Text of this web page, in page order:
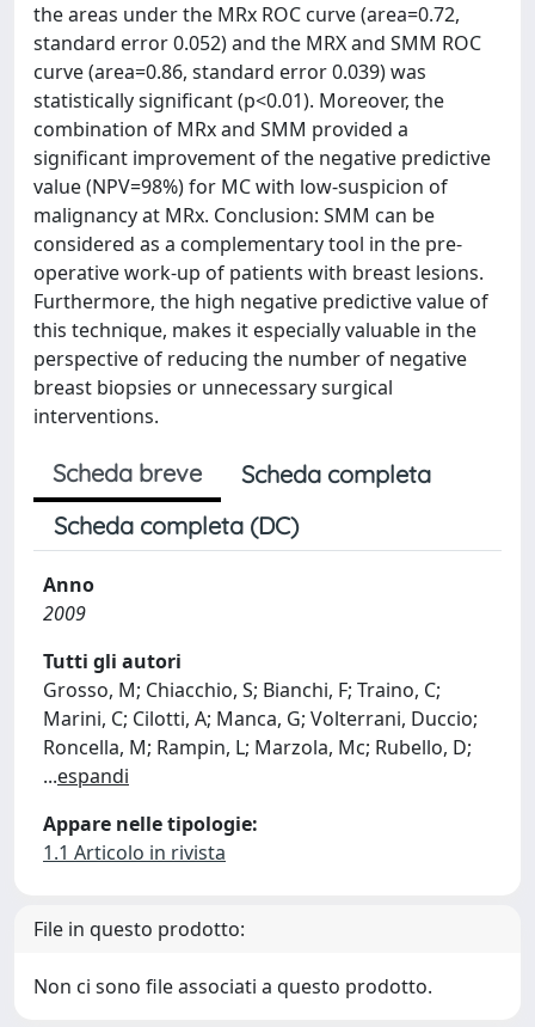
the areas under the MRx ROC curve (area=0.72,
standard error 0.052) and the MRX and SMM ROC
curve (area=0.86, standard error 0.039) was
statistically significant (p<0.01). Moreover, the
combination of MRx and SMM provided a
significant improvement of the negative predictive
value (NPV=98%) for MC with low-suspicion of
malignancy at MRx. Conclusion: SMM can be
considered as a complementary tool in the pre-
operative work-up of patients with breast lesions.
Furthermore, the high negative predictive value of
this technique, makes it especially valuable in the
perspective of reducing the number of negative
breast biopsies or unnecessary surgical
interventions.
Scheda breve
Scheda completa
Scheda completa (DC)
Anno
2009
Tutti gli autori
Grosso, M; Chiacchio, S; Bianchi, F; Traino, C;
Marini, C; Cilotti, A; Manca, G; Volterrani, Duccio;
Roncella, M; Rampin, L; Marzola, Mc; Rubello, D;
...espandi
Appare nelle tipologie:
1.1 Articolo in rivista
File in questo prodotto:
Non ci sono file associati a questo prodotto.